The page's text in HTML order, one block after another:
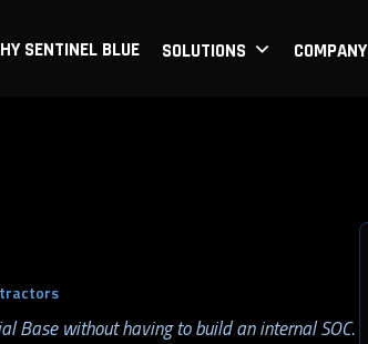
SENTINEL BLUE SOLUTIONS COMPANY
Base without having to build an internal SOC.